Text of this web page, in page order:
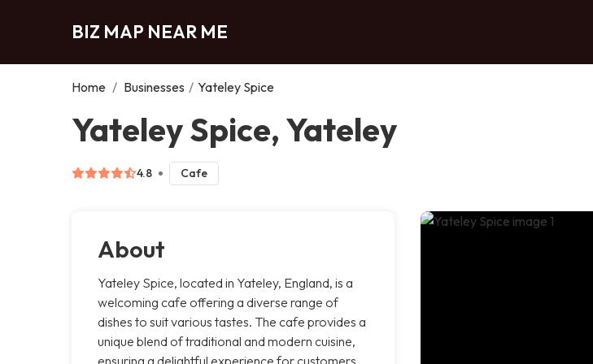
BIZ MAP NEAR ME
Home / Businesses / Yateley Spice
Yateley Spice, Yateley
4.8 Cafe
About
Yateley Spice, located in Yateley, England, is a
welcoming cafe offering a diverse range of
dishes to suit various tastes. The cafe provides a
unique blend of traditional and modern cuisine,
ensuring a delightful experience for customers.